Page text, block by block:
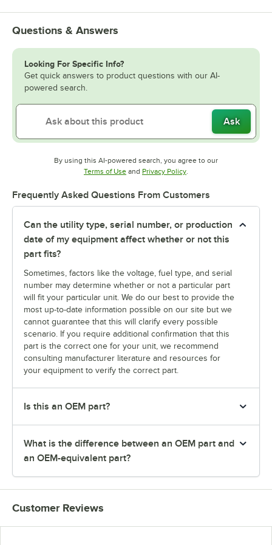
Questions & Answers
Looking For Specific Info?
Get quick answers to product questions with our AI-
powered search.
Ask
By using this AI-powered search, you agree to our
Terms of UseOpens in new tab
and Privacy PolicyOpens in new tab
.
Frequently Asked Questions From Customers
Can the utility type, serial number, or production
date of my equipment affect whether or not this
part fits?
Sometimes, factors like the voltage, fuel type, and serial
number may determine whether or not a particular part
will fit your particular unit. We do our best to provide the
most up-to-date information possible on our site but we
cannot guarantee that this will clarify every possible
scenario. If you require additional confirmation that this
part is the correct one for your unit, we recommend
consulting manufacturer literature and resources for
your equipment to verify the correct part.
Is this an OEM part?
What is the difference between an OEM part and
an OEM-equivalent part?
Customer Reviews